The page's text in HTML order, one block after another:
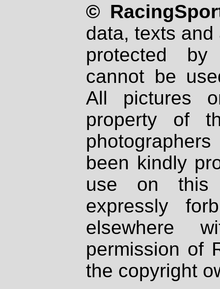
©
data, texts
protected
cannot be
All pictures
property of
been kindly
use on
expressly
elsewhere
permission of
the copyright